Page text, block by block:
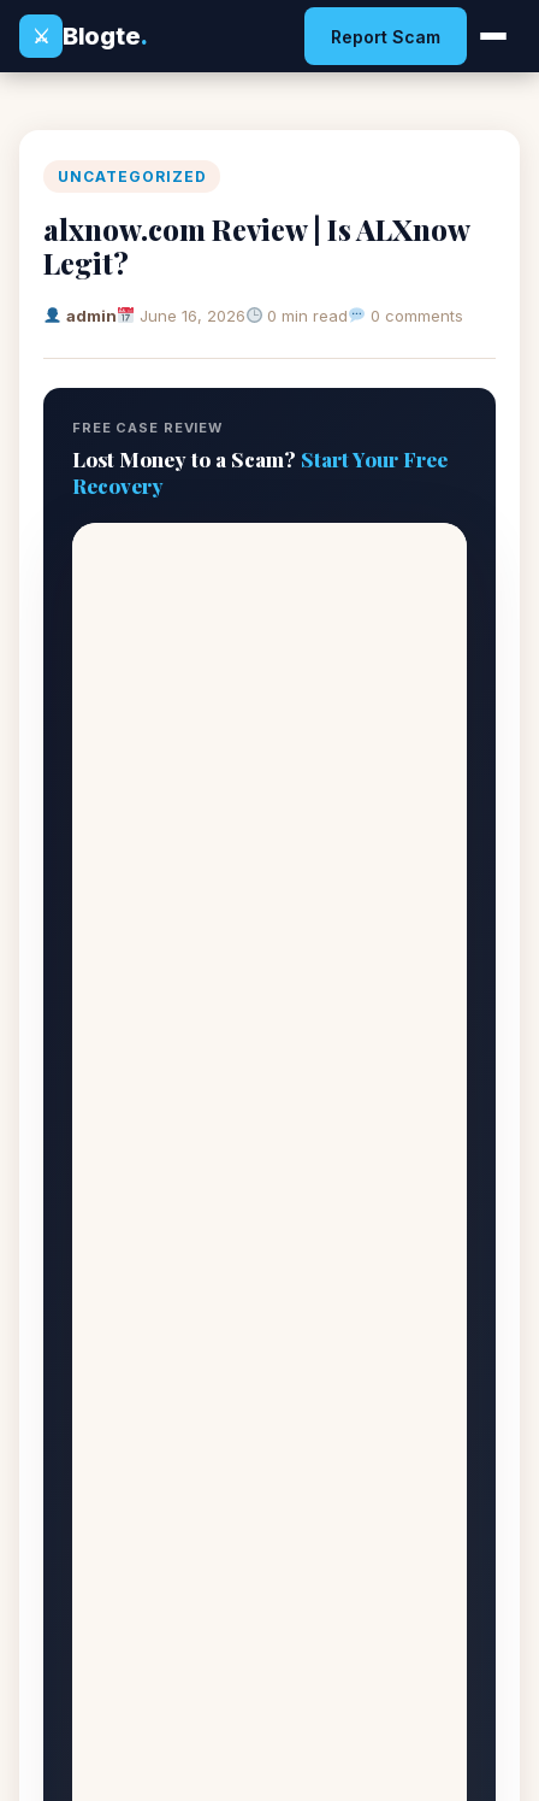
⚔
Blogte. Report Scam
UNCATEGORIZED
alxnow.com Review | Is ALXnow
Legit?
admin June 16, 2026 0 min read 0 comments
FREE CASE REVIEW
Lost Money to a Scam? Start Your Free
Recovery